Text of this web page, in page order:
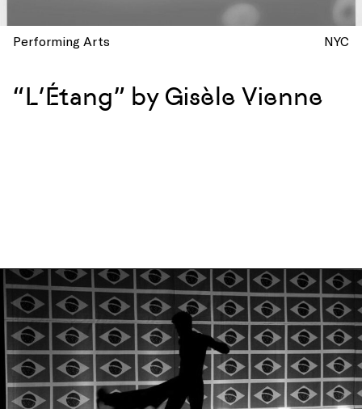
Performing Arts NYC
“L’Étang” by Gisèle Vienne